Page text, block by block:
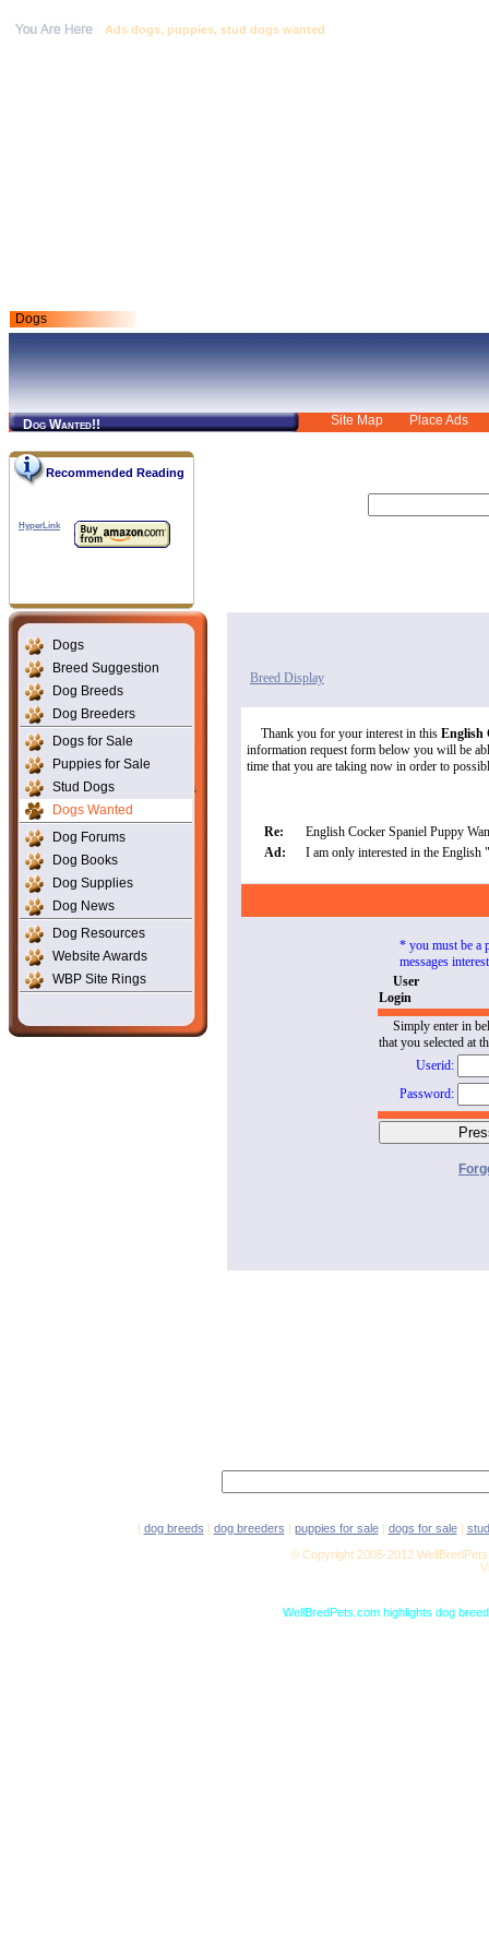
Ads dogs, puppies, stud dogs wanted
Dogs
Dog Wanted!! Site Map Place Ads
Recommended Reading
HyperLink
Dogs
Breed Suggestion
Dog Breeds
Dog Breeders
Dogs for Sale
Puppies for Sale
Stud Dogs
Dogs Wanted
Dog Forums
Dog Books
Dog Supplies
Dog News
Dog Resources
Website Awards
WBP Site Rings
Breed Display
Thank you for your interest in thisEnglish
information request form below you will be
time that you are taking now in order to
Re:
English Cocker Spaniel Puppy
Ad:
I am only interested in the English
* you must be a
messages
User
Login
Simply enter in
that you selected at
Userid:
Password:
| dog breeds | dog breeders | puppies for sale| dogs for sale|
© Copyright 2005-2012
WellBredPets.com highlights dog